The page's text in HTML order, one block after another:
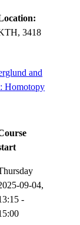
3418
and
Homotopy
09-04,
-